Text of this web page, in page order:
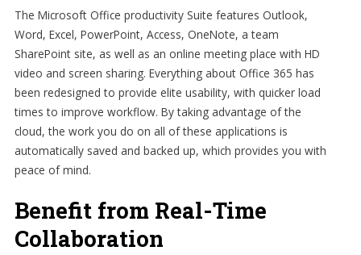
The Microsoft Office productivity Suite features Outlook,
Word, Excel, PowerPoint, Access, OneNote, a team
SharePoint site, as well as an online meeting place with HD
video and screen sharing. Everything about Office 365 has
been redesigned to provide elite usability, with quicker load
times to improve workflow. By taking advantage of the
cloud, the work you do on all of these applications is
automatically saved and backed up, which provides you with
peace of mind.
Benefit from Real-Time
Collaboration